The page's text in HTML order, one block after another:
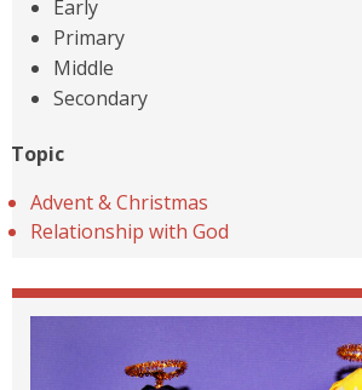
Early
Primary
Middle
Secondary
Topic
Advent & Christmas
Relationship with God